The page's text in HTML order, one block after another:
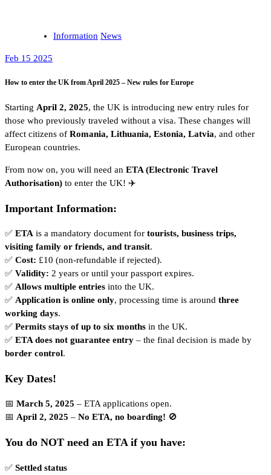
Information News
Feb 15 2025
How to enter the UK from April 2025 – New rules for Europe
Starting April 2, 2025, the UK is introducing new entry rules for
those who previously traveled without a visa. These changes will
affect citizens of Romania, Lithuania, Estonia, Latvia, and other
European countries.
From now on, you will need an ETA (Electronic Travel
Authorisation) to enter the UK! ✈️
Important Information:
✅ ETA is a mandatory document for tourists, business trips,
visiting family or friends, and transit.
✅ Cost: £10 (non-refundable if rejected).
✅ Validity: 2 years or until your passport expires.
✅ Allows multiple entries into the UK.
✅ Application is online only, processing time is around three
working days.
✅ Permits stays of up to six months in the UK.
✅ ETA does not guarantee entry – the final decision is made by
border control.
Key Dates!
📅 March 5, 2025 – ETA applications open.
📅 April 2, 2025 – No ETA, no boarding! 🚫
You do NOT need an ETA if you have:
✅ Settled status